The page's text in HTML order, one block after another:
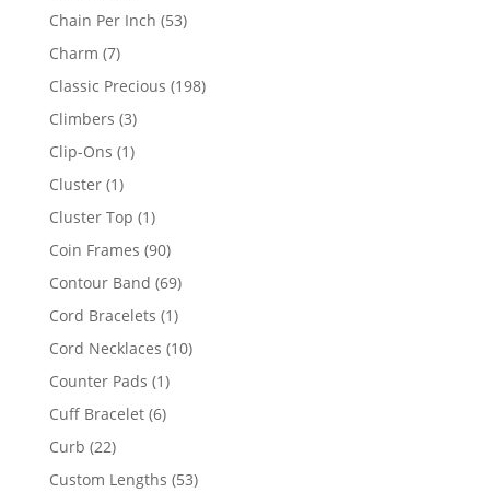
product
Chain Per Inch 5353
Charm 77
products
Classic Precious 198198
Climbers 33
products
Clip-Ons 11
Cluster 11
product
Cluster Top 11
product
Coin Frames 9090
products
Contour Band 6969
products
Cord Bracelets 11
product
Cord Necklaces 1010
Counter Pads 11
product
Cuff Bracelet 66
Curb 2222
products
Custom Lengths 5353